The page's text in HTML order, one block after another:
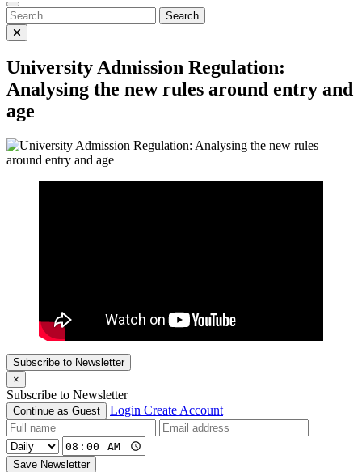
Search
for:
University Admission Regulation:
Analysing the new rules around entry and
age
Subscribe to Newsletter
×
Subscribe to Newsletter
Continue as Guest Login Create Account
Save Newsletter